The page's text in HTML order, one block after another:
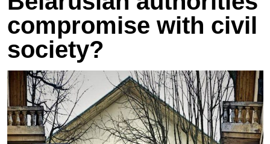
compromise with civil
society?